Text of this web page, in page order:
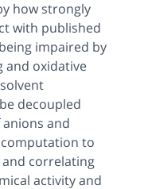
how strongly
with published
impaired by
and oxidative
decoupled
and
to
correlating
activity and